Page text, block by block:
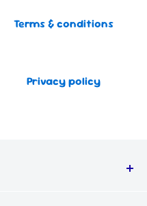
Terms & conditions
Privacy policy